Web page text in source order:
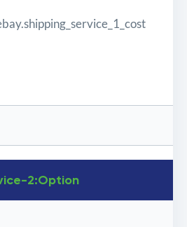
2:Option